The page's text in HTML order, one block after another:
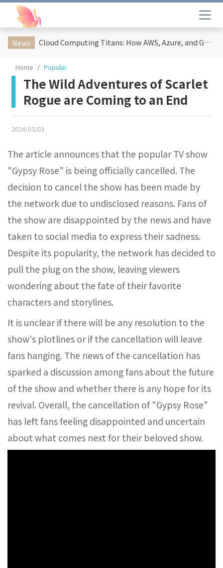
News Cloud Computing Titans: How AWS, Azure, and Google Cloud Are Reshaping the Future of Enterprise Technology
Home Popular
The Wild Adventures of Scarlet
Rogue are Coming to an End
2024/03/03
The article announces that the popular TV show
"Gypsy Rose" is being officially cancelled. The
decision to cancel the show has been made by
the network due to undisclosed reasons. Fans of
the show are disappointed by the news and have
taken to social media to express their sadness.
Despite its popularity, the network has decided to
pull the plug on the show, leaving viewers
wondering about the fate of their favorite
characters and storylines.
It is unclear if there will be any resolution to the
show's plotlines or if the cancellation will leave
fans hanging. The news of the cancellation has
sparked a discussion among fans about the future
of the show and whether there is any hope for its
revival. Overall, the cancellation of "Gypsy Rose"
has left fans feeling disappointed and uncertain
about what comes next for their beloved show.